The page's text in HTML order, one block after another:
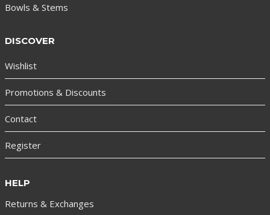
Bowls & Stems
DISCOVER
Wishlist
Promotions & Discounts
Contact
Register
HELP
Returns & Exchanges